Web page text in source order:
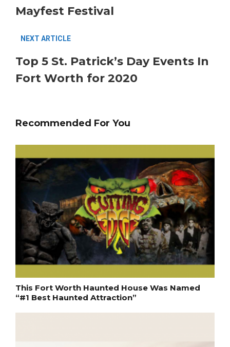
Mayfest Festival
NEXT ARTICLE
Top 5 St. Patrick’s Day Events In
Fort Worth for 2020
Recommended For You
This Fort Worth Haunted House Was Named
“#1 Best Haunted Attraction”